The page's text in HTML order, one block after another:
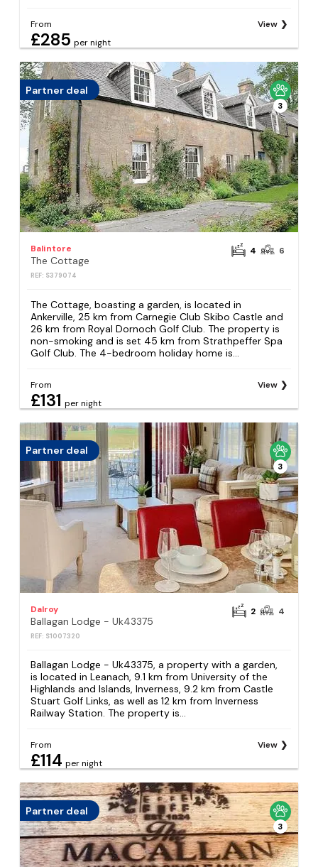
From
£285 per night
View
Partner deal
3
Balintore
The Cottage
REF: S379074
4 6
The Cottage, boasting a garden, is located in
Ankerville, 25 km from Carnegie Club Skibo Castle and
26 km from Royal Dornoch Golf Club. The property is
non-smoking and is set 45 km from Strathpeffer Spa
Golf Club. The 4-bedroom holiday home is...
From
£131 per night
View
Partner deal
3
Dalroy
Ballagan Lodge - Uk43375
REF: S1007320
2 4
Ballagan Lodge - Uk43375, a property with a garden,
is located in Leanach, 9.1 km from University of the
Highlands and Islands, Inverness, 9.2 km from Castle
Stuart Golf Links, as well as 12 km from Inverness
Railway Station. The property is...
From
£114 per night
View
Partner deal
3